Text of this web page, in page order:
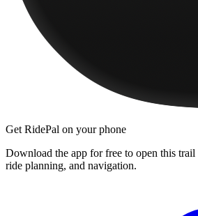
Get RidePal on your phone
Download the app for free to open this
ride planning, and navigation.